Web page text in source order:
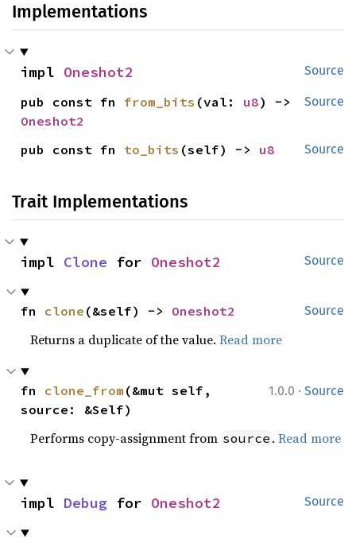
Implementations
Source
impl Oneshot2
Source
pub const fn from_bits (val: u8
Oneshot2
Source
pub const fn to_bits (self) -> u8
Trait Implementations
Source
impl Clone for Oneshot2
Source
fn clone (&self) -> Oneshot2
Returns a duplicate of the value.Read more
1.0.0 · Source
fn clone_from (&mut self,
source: &Self)
Performs copy-assignment from source .Read more
Source
impl Debug for Oneshot2